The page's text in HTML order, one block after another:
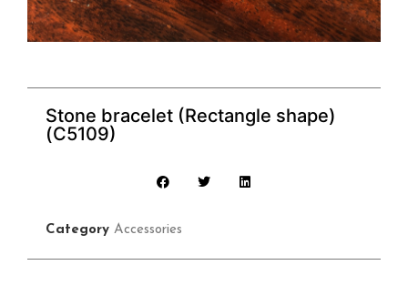
Stone bracelet (Rectangle shape)
(C5109)
Category Accessories